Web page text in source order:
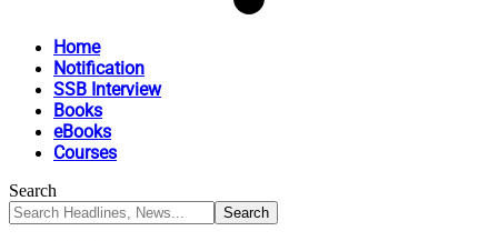
Home
Notification
SSB Interview
Books
eBooks
Courses
Search